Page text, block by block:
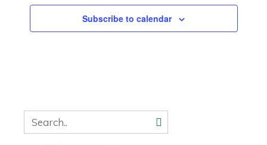
Subscribe to calendar